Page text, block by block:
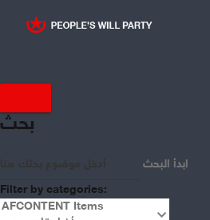
بحث
ابدأ البحث
Filter by categories:
Displaying items
Syrian Crisis